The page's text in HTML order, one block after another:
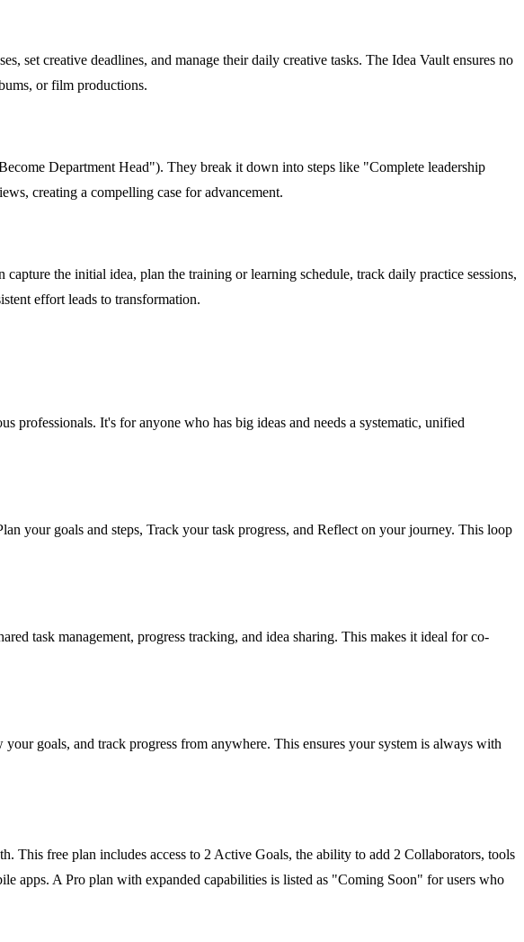
set creative deadlines, and manage their daily creative tasks. The Idea Vault ensures no
or film productions.
Department Head"). They break it down into steps like "Complete leadership
creating a compelling case for advancement.
the initial idea, plan the training or learning schedule, track daily practice sessions,
effort leads to transformation.
It's for anyone who has big ideas and needs a systematic, unified
your goals and steps, Track your task progress, and Reflect on your journey. This loop
task management, progress tracking, and idea sharing. This makes it ideal for co-
goals, and track progress from anywhere. This ensures your system is always with
This free plan includes access to 2 Active Goals, the ability to add 2 Collaborators, tools
apps. A Pro plan with expanded capabilities is listed as "Coming Soon" for users who